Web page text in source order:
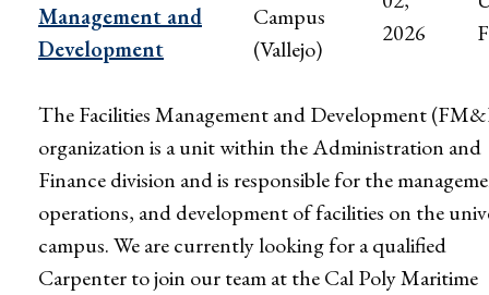
Management and
Development
Campus
(Vallejo)
2026
The Facilities Management and Development
organization is a unit within the Administration and
Finance division and is responsible for the
operations, and development of facilities on the
campus. We are currently looking for a qualified
Carpenter to join our team at the Cal Poly Maritime